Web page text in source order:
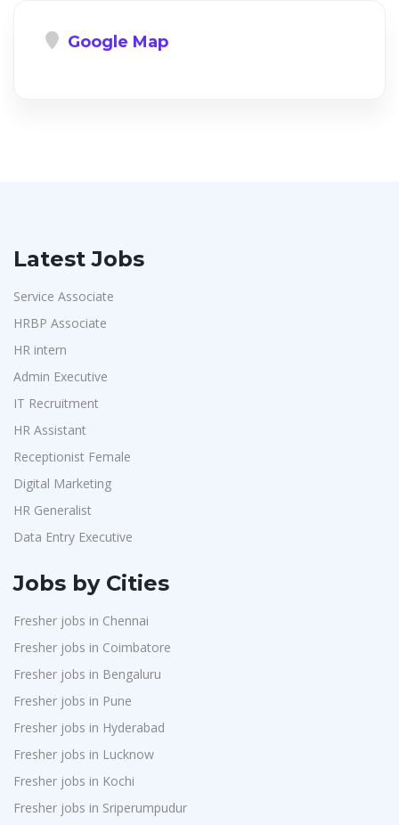
Google Map
Latest Jobs
Service Associate
HRBP Associate
HR intern
Admin Executive
IT Recruitment
HR Assistant
Receptionist Female
Digital Marketing
HR Generalist
Data Entry Executive
Jobs by Cities
Fresher jobs in Chennai
Fresher jobs in Coimbatore
Fresher jobs in Bengaluru
Fresher jobs in Pune
Fresher jobs in Hyderabad
Fresher jobs in Lucknow
Fresher jobs in Kochi
Fresher jobs in Sriperumpudur